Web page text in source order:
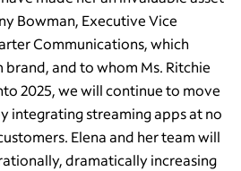
Bowman, Executive Vice
Communications, which
and to whom Ms. Ritchie
2025, we will continue to move
integrating streaming apps at no
Elena and her team will
dramatically increasing